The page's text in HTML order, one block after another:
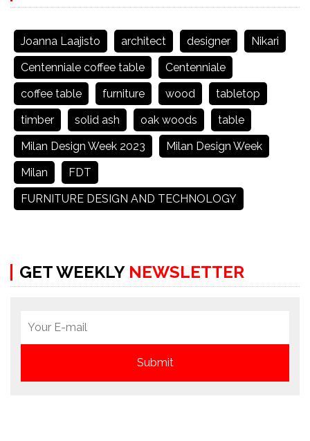
Joanna Laajisto architect designer
Nikari
Centenniale coffee table
Centenniale
coffee table
furniture wood
tabletop
timber
solid ash oak woods
table
Milan Design Week 2023
Milan Design Week
Milan
FDT
FURNITURE DESIGN AND TECHNOLOGY
GET WEEKLY NEWSLETTER